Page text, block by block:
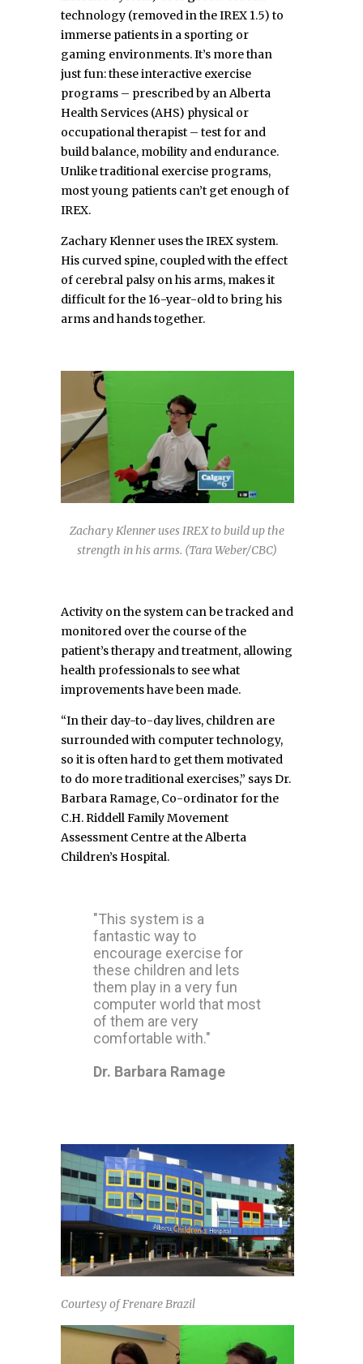
technology (removed in the IREX 1.5) to
immerse patients in a sporting or
gaming environments. It’s more than
just fun: these interactive exercise
programs – prescribed by an Alberta
Health Services (AHS) physical or
occupational therapist – test for and
build balance, mobility and endurance.
Unlike traditional exercise programs,
most young patients can’t get enough of
IREX.
Zachary Klenner uses the IREX system.
His curved spine, coupled with the effect
of cerebral palsy on his arms, makes it
difficult for the 16-year-old to bring his
arms and hands together.
Zachary Klenner uses IREX to build up the
strength in his arms. (Tara Weber/CBC)
Activity on the system can be tracked and
monitored over the course of the
patient’s therapy and treatment, allowing
health professionals to see what
improvements have been made.
“In their day-to-day lives, children are
surrounded with computer technology,
so it is often hard to get them motivated
to do more traditional exercises,” says Dr.
Barbara Ramage, Co-ordinator for the
C.H. Riddell Family Movement
Assessment Centre at the Alberta
Children’s Hospital.
"This system is a
fantastic way to
encourage exercise for
these children and lets
them play in a very fun
computer world that most
of them are very
comfortable with."
Dr. Barbara Ramage
Courtesy of Frenare Brazil